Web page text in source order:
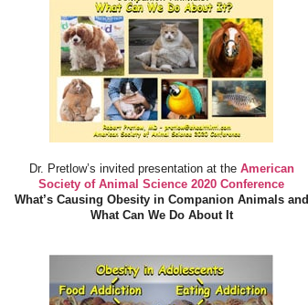
Dr. Pretlow’s invited presentation at the American
Society of Animal Science 2020 Conference
What’s Causing Obesity in Companion Animals and
What Can We Do About It